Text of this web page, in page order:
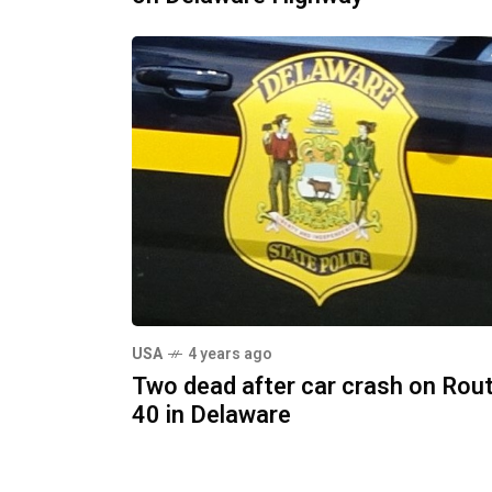
USA 4 years ago
Two dead after car crash on
40 in Delaware